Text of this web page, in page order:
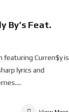
By’s Feat.
featuring Curren$y is
lyrics and